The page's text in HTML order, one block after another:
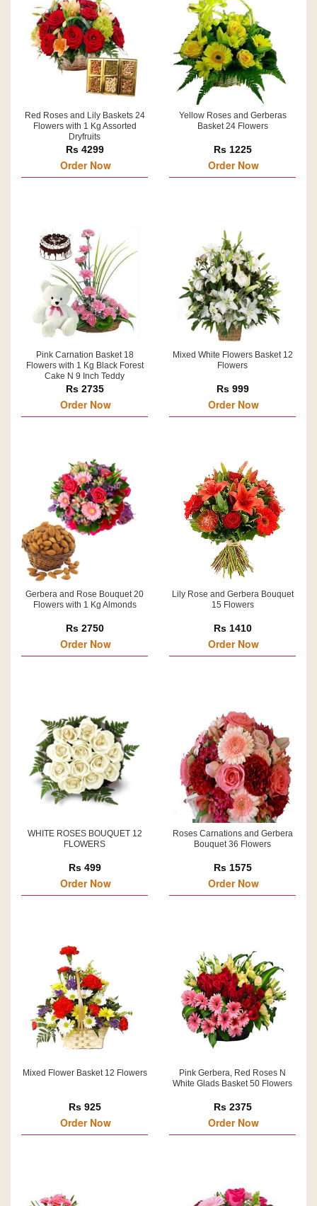
Red Roses and Lily Baskets 24
Flowers with 1 Kg Assorted
Dryfruits
Rs 4299
Order Now
Yellow Roses and Gerberas
Basket 24 Flowers
Rs 1225
Order Now
Pink Carnation Basket 18
Flowers with 1 Kg Black Forest
Cake N 9 Inch Teddy
Rs 2735
Order Now
Mixed White Flowers Basket 12
Flowers
Rs 999
Order Now
Gerbera and Rose Bouquet 20
Flowers with 1 Kg Almonds
Rs 2750
Order Now
Lily Rose and Gerbera Bouquet
15 Flowers
Rs 1410
Order Now
WHITE ROSES BOUQUET 12
FLOWERS
Rs 499
Order Now
Roses Carnations and Gerbera
Bouquet 36 Flowers
Rs 1575
Order Now
Mixed Flower Basket 12 Flowers
Rs 925
Order Now
Pink Gerbera, Red Roses N
White Glads Basket 50 Flowers
Rs 2375
Order Now